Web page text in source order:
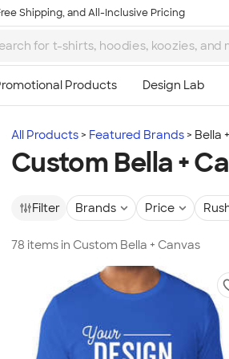
Shipping, and All-Inclusive Pricing
All Products Featured Brands Bella
Custom Bella +
Filter Brands Price
78 items in Custom Bella + Canvas